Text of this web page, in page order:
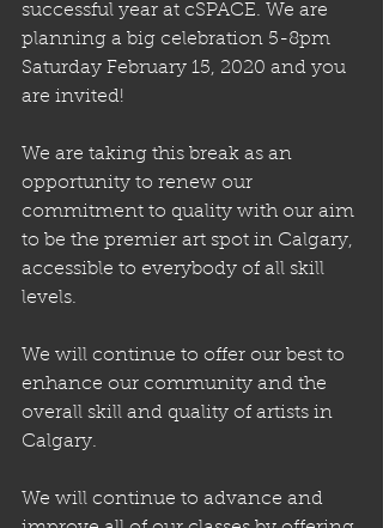
successful year at cSPACE. We are
planning a big celebration 5-8pm
Saturday February 15, 2020 and you
are invited!
We are taking this break as an
opportunity to renew our
commitment to quality with our aim
to be the premier art spot in Calgary,
accessible to everybody of all skill
levels.
We will continue to offer our best to
enhance our community and the
overall skill and quality of artists in
Calgary.
We will continue to advance and